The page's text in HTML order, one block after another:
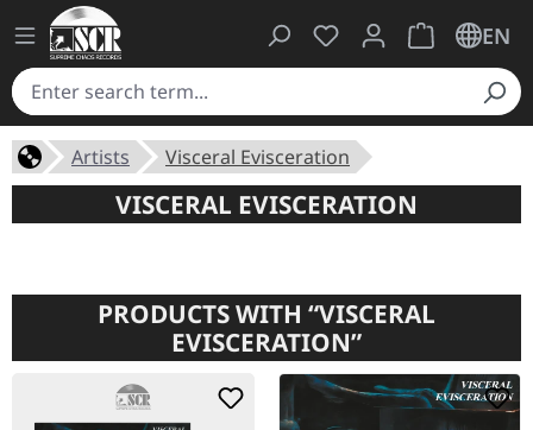
You have 0 wishlist
ShoppingEN
Artists Visceral Evisceration
VISCERAL EVISCERATION
PRODUCTS WITH “VISCERAL
EVISCERATION”